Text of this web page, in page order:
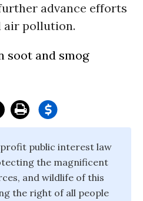
advance efforts
air pollution.
soot and smog
public interest law
the magnificent
and wildlife of this
the right of all people